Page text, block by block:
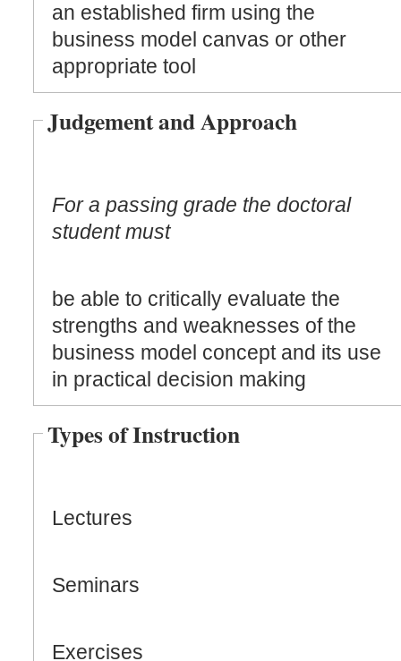
an established firm using the
business model canvas or other
appropriate tool
Judgement and Approach
For a passing grade the doctoral
student must
be able to critically evaluate the
strengths and weaknesses of the
business model concept and its use
in practical decision making
Types of Instruction
Lectures
Seminars
Exercises